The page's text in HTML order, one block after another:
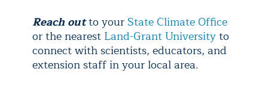
Reach outto your State Climate Office
or the nearest Land-Grant Universityto
connect with scientists, educators, and
extension staff in your local area.